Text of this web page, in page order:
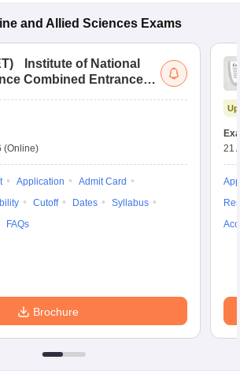
and Allied Sciences Exams
)
Institute of National
Combined Entrance
(Online)
Application
Admit Card
Cutoff Dates
Syllabus
FAQs
Brochure
21